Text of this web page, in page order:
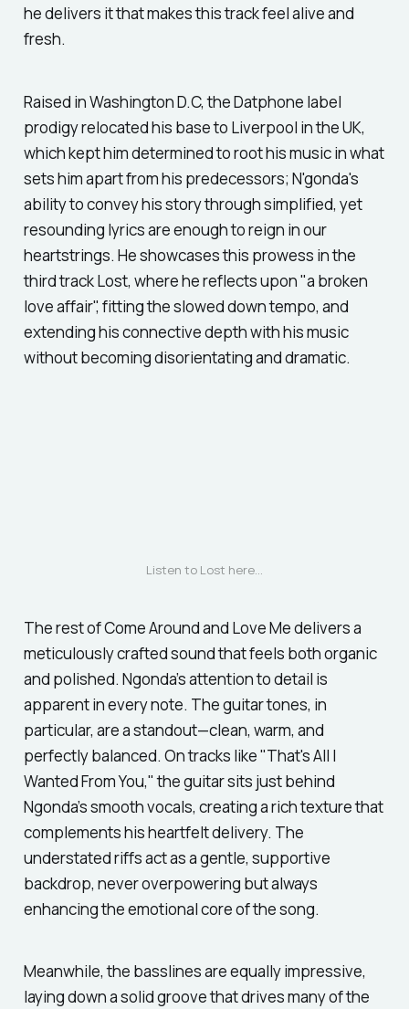
he delivers it that makes this track feel alive and
fresh.
Raised in Washington D.C, the Datphone label
prodigy relocated his base to Liverpool in the UK,
which kept him determined to root his music in what
sets him apart from his predecessors; N'gonda's
ability to convey his story through simplified, yet
resounding lyrics are enough to reign in our
heartstrings. He showcases this prowess in the
third trackLost, where he reflects upon "a broken
love affair", fitting the slowed down tempo, and
extending his connective depth with his music
without becoming disorientating and dramatic.
Listen to Lost here...
The rest ofCome Around and Love Medelivers a
meticulously crafted sound that feels both organic
and polished. Ngonda’s attention to detail is
apparent in every note. The guitar tones, in
particular, are a standout—clean, warm, and
perfectly balanced. On tracks like"That's All I
Wanted From You,"the guitar sits just behind
Ngonda’s smooth vocals, creating a rich texture that
complements his heartfelt delivery. The
understated riffs act as a gentle, supportive
backdrop, never overpowering but always
enhancing the emotional core of the song.
Meanwhile, the basslines are equally impressive,
laying down a solid groove that drives many of the